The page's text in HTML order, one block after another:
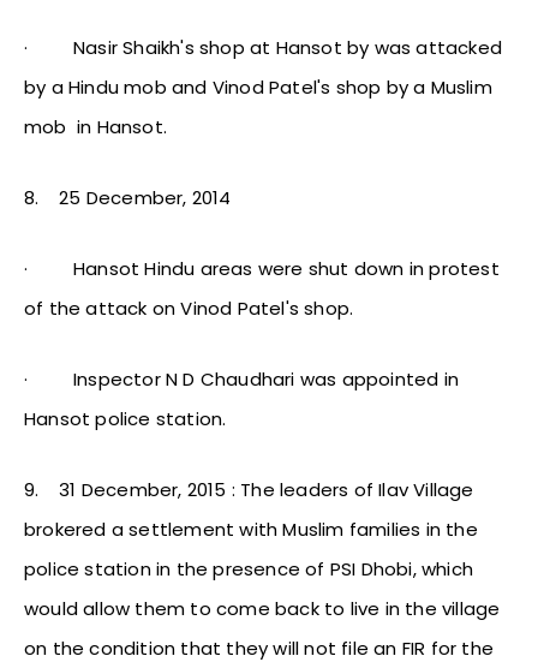
·Nasir Shaikh's shop at Hansot by was attacked
by a Hindu mob and Vinod Patel's shop by a Muslim
mob in Hansot.
8.25 December, 2014
·Hansot Hindu areas were shut down in protest
of the attack on Vinod Patel's shop.
·Inspector N D Chaudhari was appointed in
Hansot police station.
9.31 December, 2015 : The leaders of Ilav Village
brokered a settlement with Muslim families in the
police station in the presence of PSI Dhobi, which
would allow them to come back to live in the village
on the condition that they will not file an FIR for the